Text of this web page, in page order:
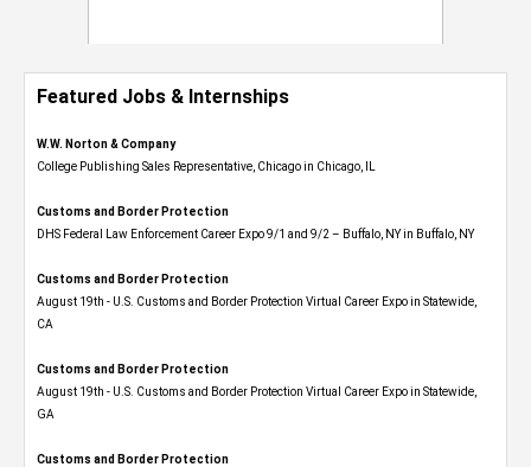
Featured Jobs & Internships
W.W. Norton & Company
College Publishing Sales Representative, Chicago in Chicago, IL
Customs and Border Protection
DHS Federal Law Enforcement Career Expo 9/1 and 9/2 – Buffalo, NY in Buffalo, NY
Customs and Border Protection
August 19th - U.S. Customs and Border Protection Virtual Career Expo​ in Statewide,
CA
Customs and Border Protection
August 19th - U.S. Customs and Border Protection Virtual Career Expo​ in Statewide,
GA
Customs and Border Protection